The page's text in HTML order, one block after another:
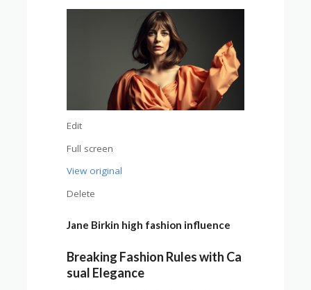
Edit
Full screen
View original
Delete
Jane Birkin high fashion influence
Breaking Fashion Rules with Ca
sual Elegance